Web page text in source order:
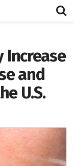
Increase
and
U.S.